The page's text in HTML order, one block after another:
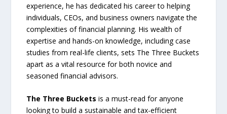
experience, he has dedicated his career to helping
individuals, CEOs, and business owners navigate the
complexities of financial planning. His wealth of
expertise and hands-on knowledge, including case
studies from real-life clients, sets The Three Buckets
apart as a vital resource for both novice and
seasoned financial advisors.
The Three Buckets is a must-read for anyone
looking to build a sustainable and tax-efficient